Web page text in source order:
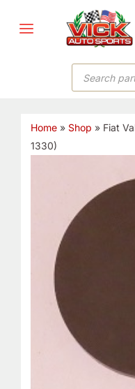
MENU
Products
search
Home» Shop » Fiat
1330)
1330)
quantity